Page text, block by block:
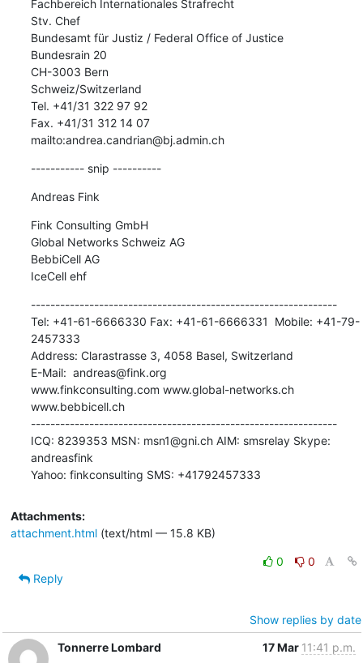
Fachbereich Internationales Strafrecht
Stv. Chef
Bundesamt für Justiz / Federal Office of Justice
Bundesrain 20
CH-3003 Bern
Schweiz/Switzerland
Tel. +41/31 322 97 92
Fax. +41/31 312 14 07
mailto:andrea.candrian@bj.admin.ch
----------- snip ----------
Andreas Fink
Fink Consulting GmbH
Global Networks Schweiz AG
BebbiCell AG
IceCell ehf
---------------------------------------------------------------
Tel: +41-61-6666330 Fax: +41-61-6666331  Mobile: +41-79-
2457333
Address: Clarastrasse 3, 4058 Basel, Switzerland
E-Mail:  andreas@fink.org
www.finkconsulting.com www.global-networks.ch
www.bebbicell.ch
---------------------------------------------------------------
ICQ: 8239353 MSN: msn1@gni.ch AIM: smsrelay Skype:
andreasfink
Yahoo: finkconsulting SMS: +41792457333
Attachments:
attachment.html(text/html — 15.8 KB)
0
0
Reply
Show replies by date
Tonnerre Lombard
17 Mar 11:41 p.m.